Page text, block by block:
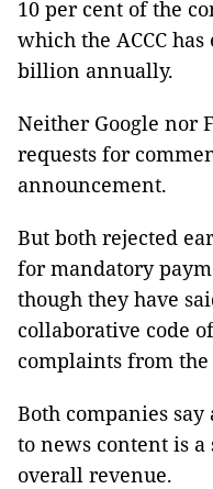
10 per cent of the
which the ACCC
billion annually.
Neither Google nor
requests for
announcement.
But both rejected
for mandatory
though they have
collaborative code
complaints from
Both companies
to news content is
overall revenue.